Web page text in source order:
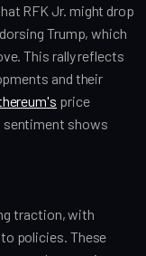
RFK Jr. might drop
Trump, which
This rally reflects
and their
price
sentiment shows
traction, with
policies. These